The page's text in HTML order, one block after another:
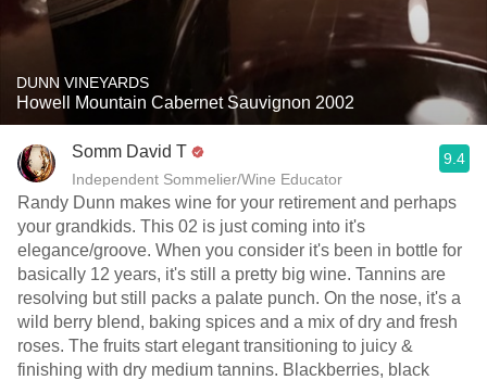
DUNN VINEYARDS
Howell Mountain Cabernet Sauvignon 2002
Somm David T
Independent Sommelier/Wine Educator
9.4
Randy Dunn makes wine for your retirement and perhaps
your grandkids. This 02 is just coming into it's
elegance/groove. When you consider it's been in bottle for
basically 12 years, it's still a pretty big wine. Tannins are
resolving but still packs a palate punch. On the nose, it's a
wild berry blend, baking spices and a mix of dry and fresh
roses. The fruits start elegant transitioning to juicy &
finishing with dry medium tannins. Blackberries, black